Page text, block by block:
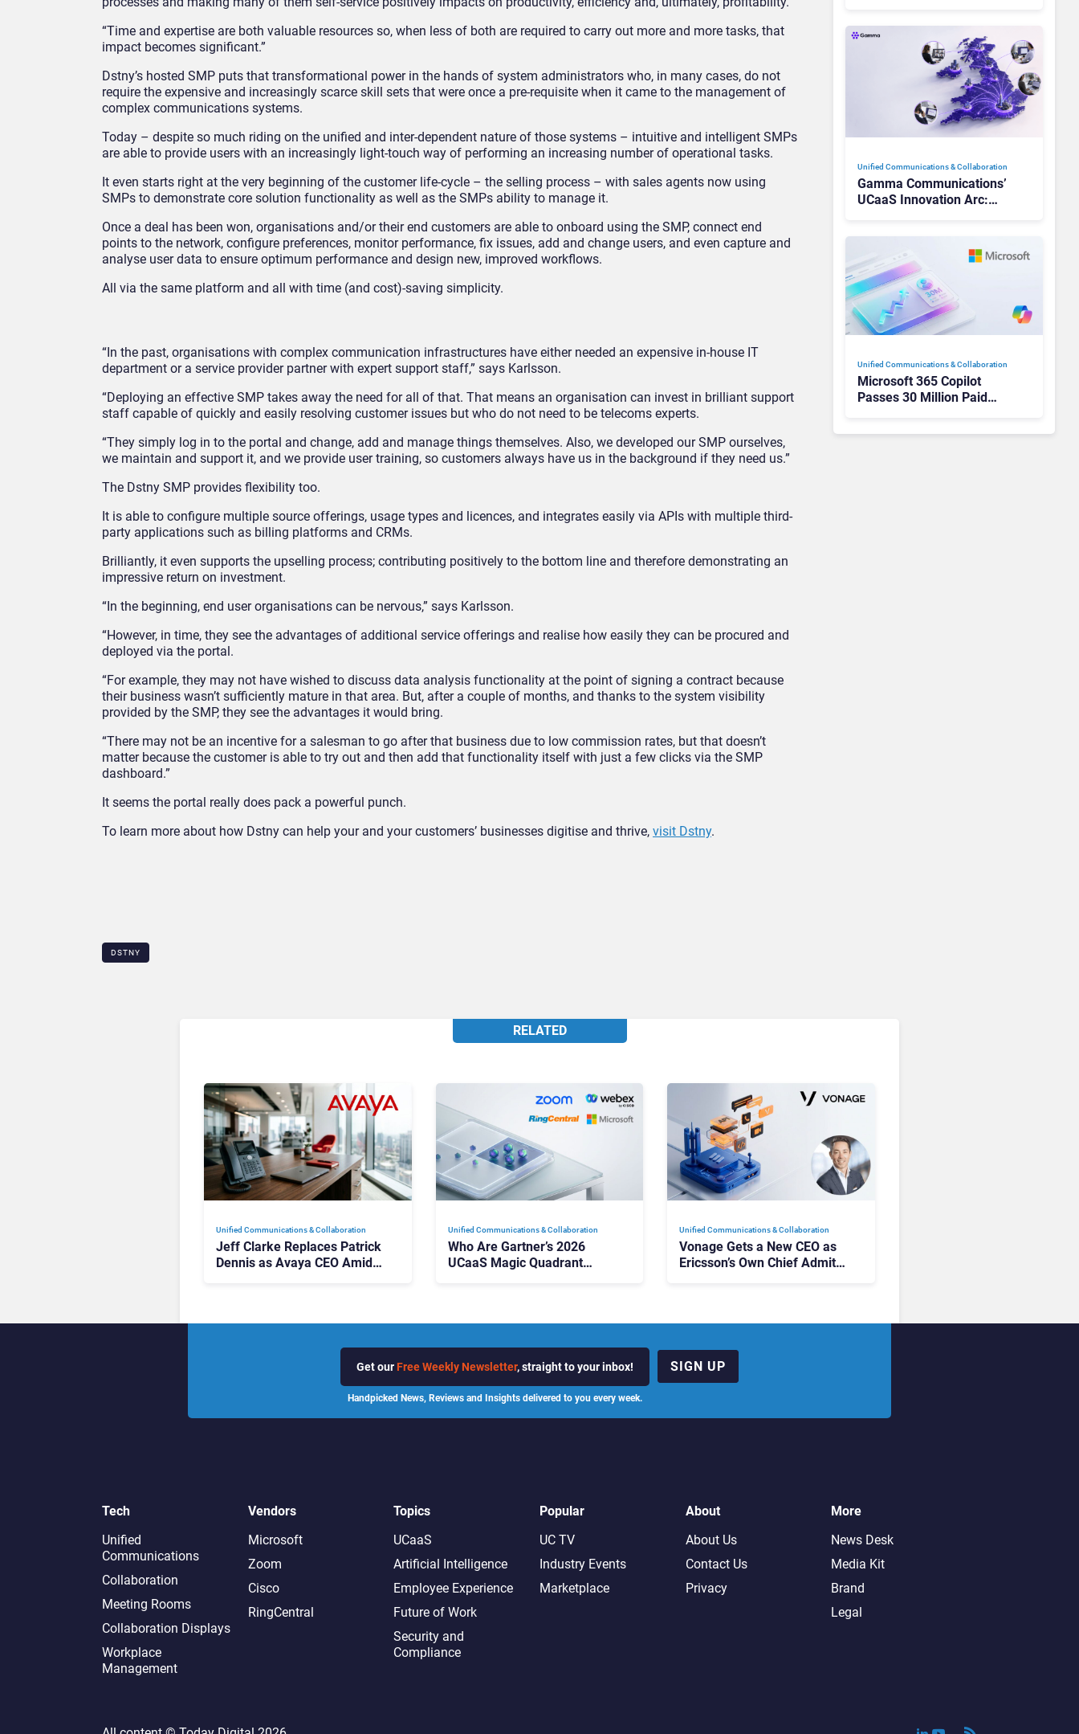
“Time and expertise are both valuable resources so, when less of both are required to carry out more and more tasks, that
impact becomes significant.”
Dstny’s hosted SMP puts that transformational power in the hands of system administrators who, in many cases, do not
require the expensive and increasingly scarce skill sets that were once a pre-requisite when it came to the management of
complex communications systems.
Today – despite so much riding on the unified and inter-dependent nature of those systems – intuitive and intelligent SMPs
are able to provide users with an increasingly light-touch way of performing an increasing number of operational tasks.
It even starts right at the very beginning of the customer life-cycle – the selling process – with sales agents now using
SMPs to demonstrate core solution functionality as well as the SMPs ability to manage it.
Once a deal has been won, organisations and/or their end customers are able to onboard using the SMP, connect end
points to the network, configure preferences, monitor performance, fix issues, add and change users, and even capture and
analyse user data to ensure optimum performance and design new, improved workflows.
All via the same platform and all with time (and cost)-saving simplicity.
“In the past, organisations with complex communication infrastructures have either needed an expensive in-house IT
department or a service provider partner with expert support staff,” says Karlsson.
“Deploying an effective SMP takes away the need for all of that. That means an organisation can invest in brilliant support
staff capable of quickly and easily resolving customer issues but who do not need to be telecoms experts.
“They simply log in to the portal and change, add and manage things themselves. Also, we developed our SMP ourselves,
we maintain and support it, and we provide user training, so customers always have us in the background if they need us.”
The Dstny SMP provides flexibility too.
It is able to configure multiple source offerings, usage types and licences, and integrates easily via APIs with multiple third-
party applications such as billing platforms and CRMs.
Brilliantly, it even supports the upselling process; contributing positively to the bottom line and therefore demonstrating an
impressive return on investment.
“In the beginning, end user organisations can be nervous,” says Karlsson.
“However, in time, they see the advantages of additional service offerings and realise how easily they can be procured and
deployed via the portal.
“For example, they may not have wished to discuss data analysis functionality at the point of signing a contract because
their business wasn’t sufficiently mature in that area. But, after a couple of months, and thanks to the system visibility
provided by the SMP, they see the advantages it would bring.
“There may not be an incentive for a salesman to go after that business due to low commission rates, but that doesn’t
matter because the customer is able to try out and then add that functionality itself with just a few clicks via the SMP
dashboard.”
It seems the portal really does pack a powerful punch.
To learn more about how Dstny can help your and your customers’ businesses digitise and thrive, visit Dstny.
DSTNY
There
Unified Communications & Collaboration
Gamma Communications’
UCaaS Innovation Arc:
Unified Communications & Collaboration
Microsoft 365 Copilot
Passes 30 Million Paid
RELATED
Unified Communications & Collaboration
Jeff Clarke Replaces Patrick
Dennis as Avaya CEO Amid
Unified Communications & Collaboration
Who Are Gartner’s 2026
UCaaS Magic Quadrant
Unified Communications & Collaboration
Vonage Gets a New CEO as
Ericsson’s Own Chief Admits
Get our Free Weekly Newsletter, straight to your inbox!
Handpicked News, Reviews and Insights delivered to you every week.
SIGN UP
Tech
Unified
Communications
Collaboration
Meeting Rooms
Collaboration Displays
Workplace
Management
Vendors
Microsoft
Zoom
Cisco
RingCentral
Topics
UCaaS
Artificial Intelligence
Employee Experience
Future of Work
Security and
Compliance
Popular
UC TV
Industry Events
Marketplace
About
About Us
Contact Us
Privacy
More
News Desk
Media Kit
Brand
Legal